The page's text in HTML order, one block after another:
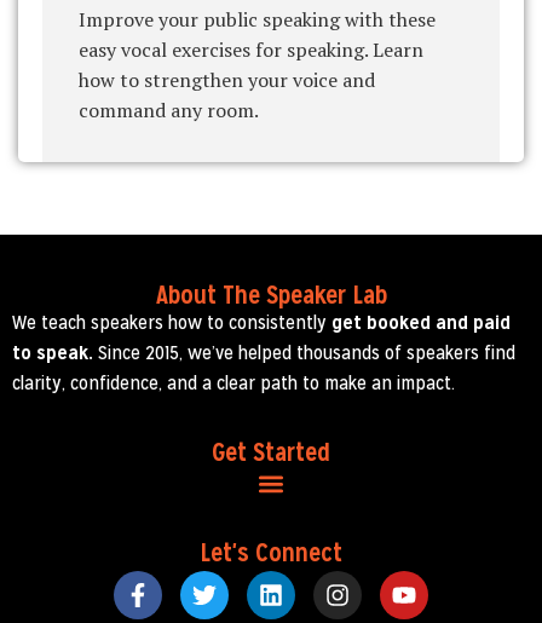
Improve your public speaking with these
easy vocal exercises for speaking. Learn
how to strengthen your voice and
command any room.
About The Speaker Lab
We teach speakers how to consistently get booked and paid
to speak. Since 2015, we’ve helped thousands of speakers find
clarity, confidence, and a clear path to make an impact.
Get Started
Let's Connect